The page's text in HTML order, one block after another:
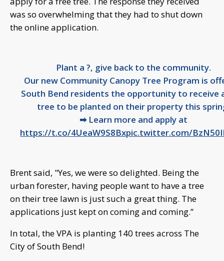
was so overwhelming that they had to shut down
the online application.
Plant a ?, give back to the community.
Our new Community Canopy Tree Program is
South Bend residents the opportunity to receive
tree to be planted on their property this
➡ Learn more and apply at
https://t.co/4UeaW9S8Bxpic.twitter.com/
Brent said, "Yes, we were so delighted. Being the
urban forester, having people want to have a tree
on their tree lawn is just such a great thing. The
applications just kept on coming and coming.”
In total, the VPA is planting 140 trees across The
City of South Bend!